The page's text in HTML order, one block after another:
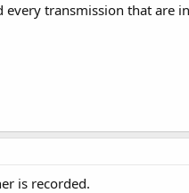
every transmission that are
is recorded.